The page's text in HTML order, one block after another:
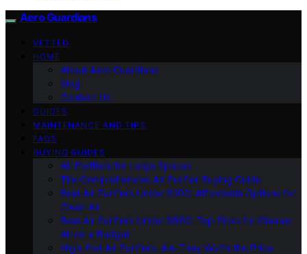
Aero Guardians
VETTED
HOME
About Aero Guardians
blog
Contact Us
GUIDES
MAINTENANCE AND TIPS
FAQS
BUYING GUIDES
Air Purifiers for Large Spaces
The Comprehensive Air Purifier Buying Guide
Best Air Purifiers Under $100: Affordable Options for
Clean Air
Best Air Purifiers Under $500: Top Picks for Cleaner
Air on a Budget
High-End Air Purifiers: Are They Worth the Price